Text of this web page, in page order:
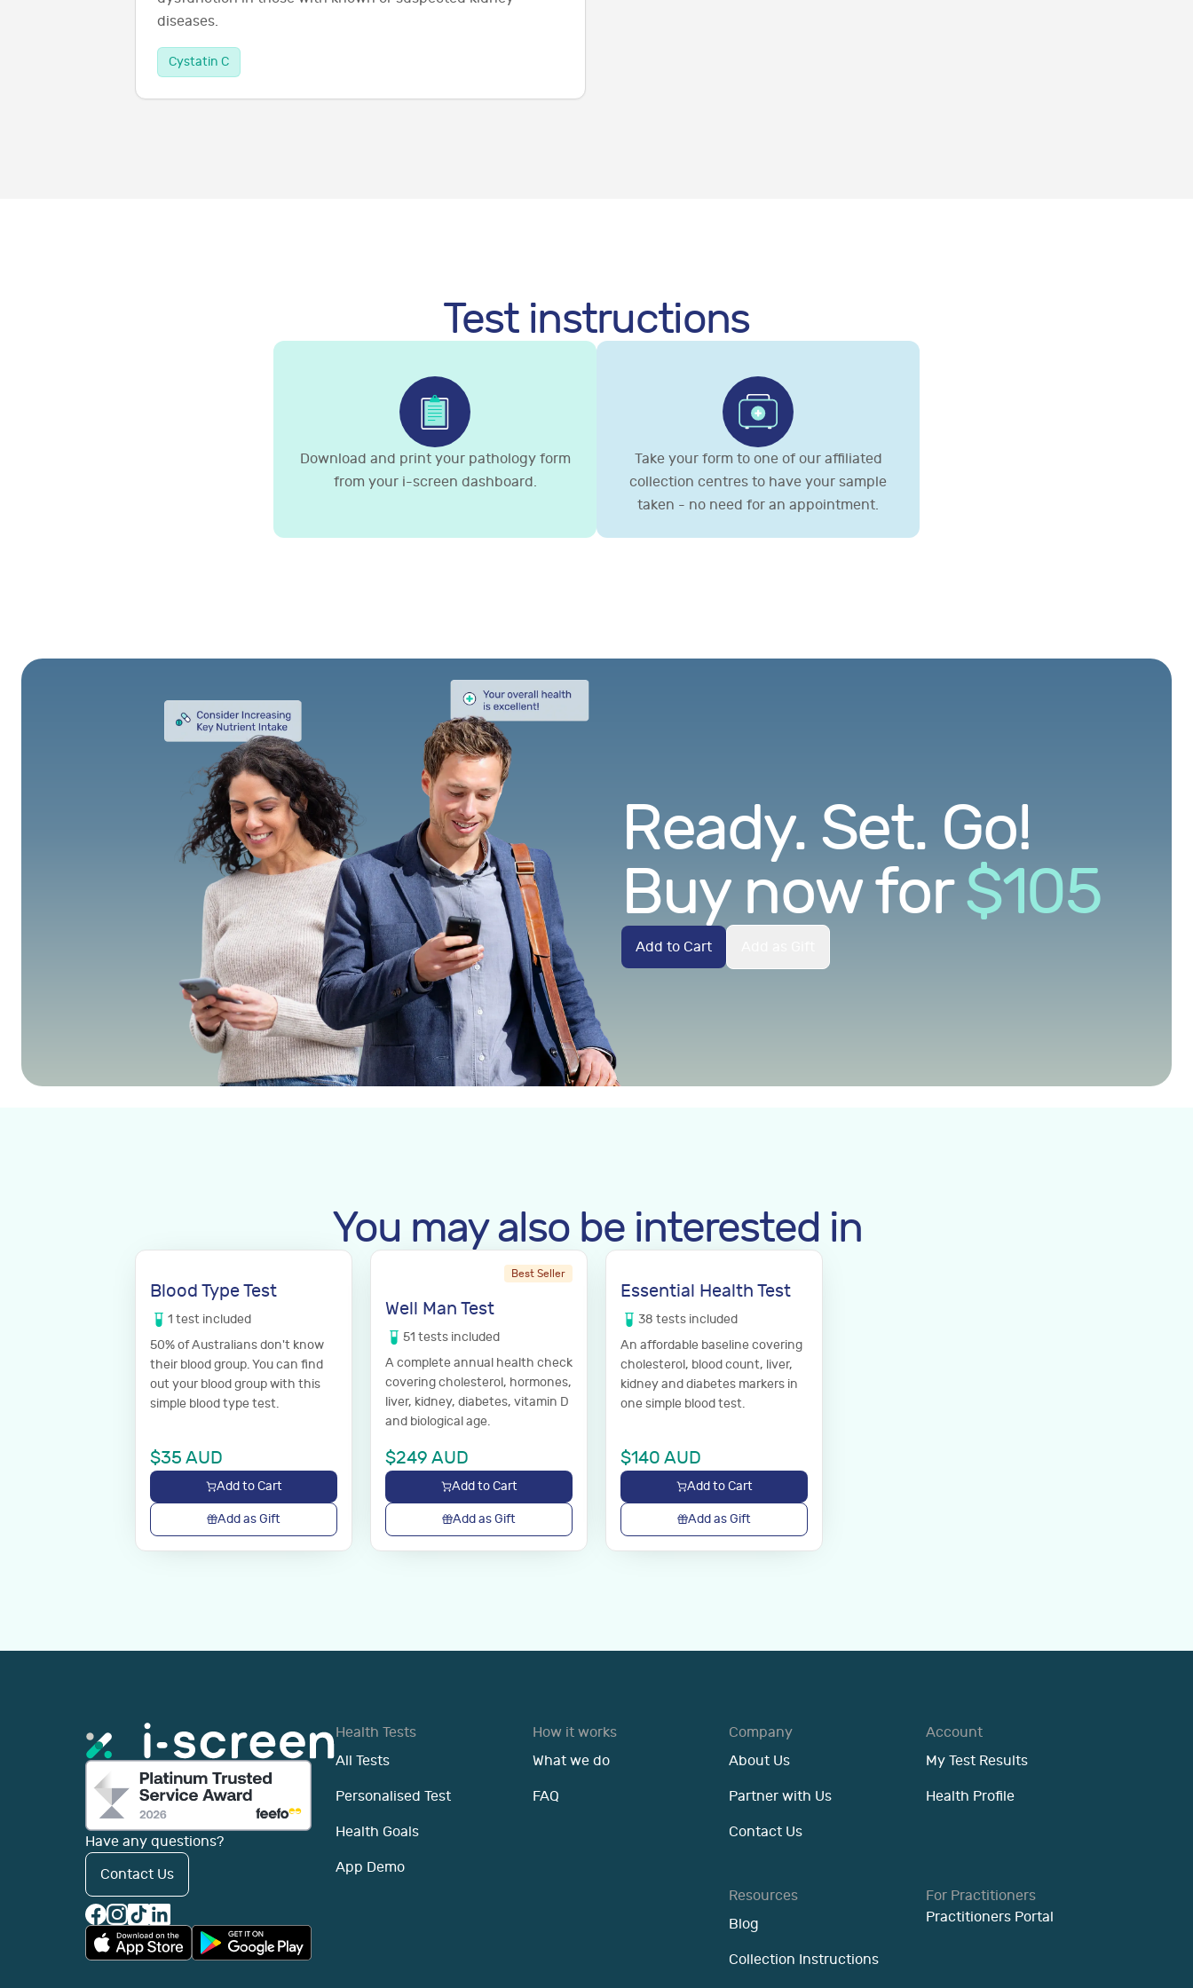
diseases.
Cystatin C
Test instructions
Download and print your pathology form
from your i-screen dashboard.
Take your form to one of our affiliated
collection centres to have your sample
taken - no need for an appointment.
Ready. Set. Go!
Buy now for $105
Add to Cart
You may also be interested in
Blood Type Test
1 test included
50% of Australians don't know
their blood group. You can find
out your blood group with this
simple blood type test.
$35 AUD
Add to Cart
Add as Gift
Best Seller
Well Man Test
51 tests included
A complete annual health check
covering cholesterol, hormones,
liver, kidney, diabetes, vitamin D
and biological age.
$249 AUD
Add to Cart
Add as Gift
Essential Health Test
38 tests included
An affordable baseline covering
cholesterol, blood count, liver,
kidney and diabetes markers in
one simple blood test.
$140 AUD
Add to Cart
Add as Gift
Have any questions?
Contact Us
Health Tests
All Tests
Personalised Test
Health Goals
App Demo
How it works
What we do
FAQ
Company
About Us
Partner with Us
Contact Us
Account
My Test Results
Health Profile
Resources
Blog
Collection Instructions
For Practitioners
Practitioners Portal